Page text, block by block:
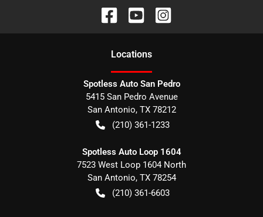
Locations
Spotless Auto San Pedro
5415 San Pedro Avenue
San Antonio, TX 78212
(210) 361-1233
Spotless Auto Loop 1604
7523 West Loop 1604 North
San Antonio, TX 78254
(210) 361-6603